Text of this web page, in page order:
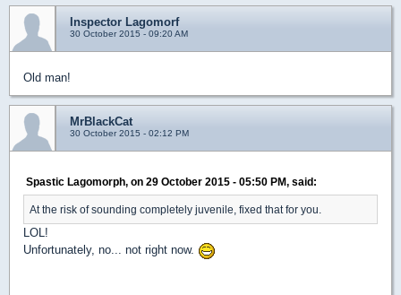
Inspector Lagomorf
30 October 2015 - 09:20 AM
Old man!
MrBlackCat
30 October 2015 - 02:12 PM
Spastic Lagomorph, on 29 October 2015 - 05:50 PM, said:
At the risk of sounding completely juvenile, fixed that for you.
LOL!
Unfortunately, no... not right now.